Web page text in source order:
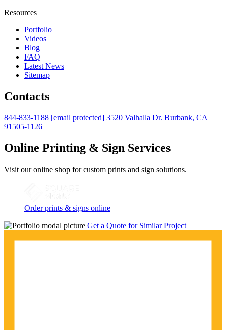
Resources
Portfolio
Videos
Blog
FAQ
Latest News
Sitemap
Contacts
844-833-1188 [email protected] 3520 Valhalla Dr. Burbank, CA
91505-1126
Online Printing & Sign Services
Visit our online shop for custom prints and sign solutions.
Order prints & signs online
Get a Quote for Similar Project